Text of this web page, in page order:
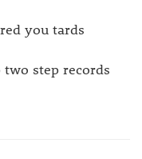
you tards
step records